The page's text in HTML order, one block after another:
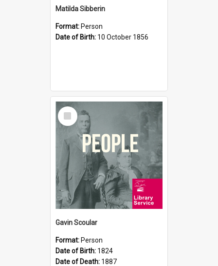
Matilda Sibberin
Format: Person
Date of Birth: 10 October 1856
Select
Item
Gavin Scoular
Format: Person
Date of Birth: 1824
Date of Death: 1887